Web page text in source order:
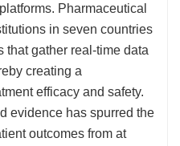
Pharmaceutical
in seven countries
that gather real-time data
creating a
efficacy and safety.
evidence has spurred the
outcomes from at